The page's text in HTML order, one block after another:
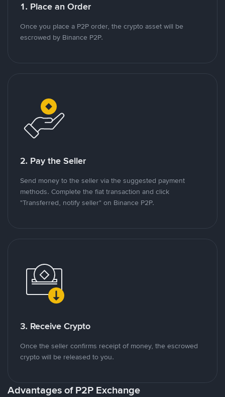
1. Place an Order
Once you place a P2P order, the crypto asset will be
escrowed by Binance P2P.
2. Pay the Seller
Send money to the seller via the suggested payment
methods. Complete the fiat transaction and click
"Transferred, notify seller" on Binance P2P.
3. Receive Crypto
Once the seller confirms receipt of money, the escrowed
crypto will be released to you.
Advantages of P2P Exchange